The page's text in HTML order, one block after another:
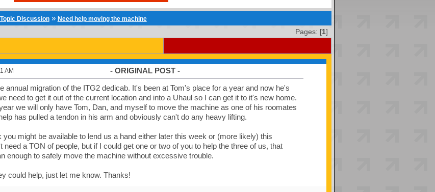
Discussion» Need help moving the machine
Pages: [1]
AM - ORIGINAL POST -
annual migration of the ITG2 dedicab. It's been at Tom's place for a year and now he's
need to get it out of the current location and into a Uhaul so I can get it to it's new home.
we will only have Tom, Dan, and myself to move the machine as one of his roomates
has pulled a tendon in his arm and obviously can't do any heavy lifting.
you might be available to lend us a hand either later this week or (more likely) this
need a TON of people, but if I could get one or two of you to help the three of us, that
enough to safely move the machine without excessive trouble.
could help, just let me know. Thanks!